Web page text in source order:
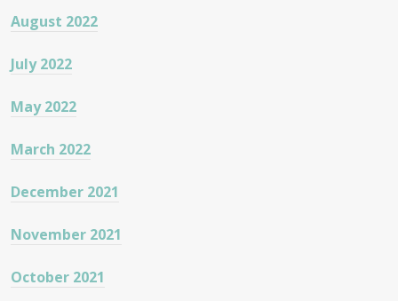
August 2022
July 2022
May 2022
March 2022
December 2021
November 2021
October 2021